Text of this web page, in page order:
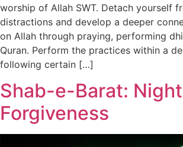
worship of Allah SWT. Detach yourself
distractions and develop a deeper
on Allah through praying, performing
Quran. Perform the practices within a
following certain […]
Shab-e-Barat:
Forgiveness